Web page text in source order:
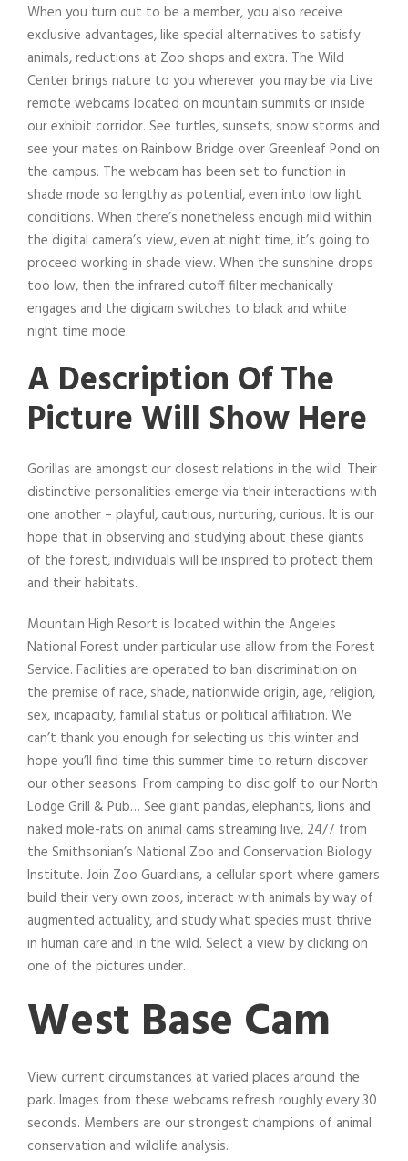
When you turn out to be a member, you also receive
exclusive advantages, like special alternatives to satisfy
animals, reductions at Zoo shops and extra. The Wild
Center brings nature to you wherever you may be via Live
remote webcams located on mountain summits or inside
our exhibit corridor. See turtles, sunsets, snow storms and
see your mates on Rainbow Bridge over Greenleaf Pond on
the campus. The webcam has been set to function in
shade mode so lengthy as potential, even into low light
conditions. When there’s nonetheless enough mild within
the digital camera’s view, even at night time, it’s going to
proceed working in shade view. When the sunshine drops
too low, then the infrared cutoff filter mechanically
engages and the digicam switches to black and white
night time mode.
A Description Of The
Picture Will Show Here
Gorillas are amongst our closest relations in the wild. Their
distinctive personalities emerge via their interactions with
one another – playful, cautious, nurturing, curious. It is our
hope that in observing and studying about these giants
of the forest, individuals will be inspired to protect them
and their habitats.
Mountain High Resort is located within the Angeles
National Forest under particular use allow from the Forest
Service. Facilities are operated to ban discrimination on
the premise of race, shade, nationwide origin, age, religion,
sex, incapacity, familial status or political affiliation. We
can’t thank you enough for selecting us this winter and
hope you’ll find time this summer time to return discover
our other seasons. From camping to disc golf to our North
Lodge Grill & Pub… See giant pandas, elephants, lions and
naked mole-rats on animal cams streaming live, 24/7 from
the Smithsonian’s National Zoo and Conservation Biology
Institute. Join Zoo Guardians, a cellular sport where gamers
build their very own zoos, interact with animals by way of
augmented actuality, and study what species must thrive
in human care and in the wild. Select a view by clicking on
one of the pictures under.
West Base Cam
View current circumstances at varied places around the
park. Images from these webcams refresh roughly every 30
seconds. Members are our strongest champions of animal
conservation and wildlife analysis.